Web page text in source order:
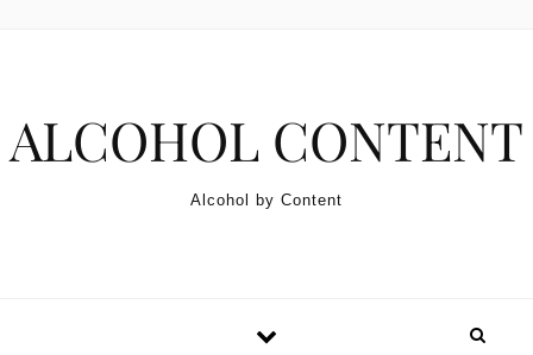
ALCOHOL CONTENT
Alcohol by Content